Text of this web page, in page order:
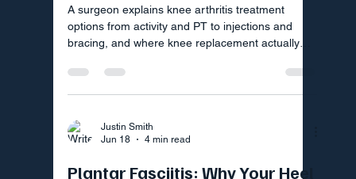
A surgeon explains knee arthritis treatment
options from activity and PT to injections and
bracing, and where knee replacement actually
Justin Smith
Jun 18
4 min read
Plantar Fasciitis: Why Your Heel